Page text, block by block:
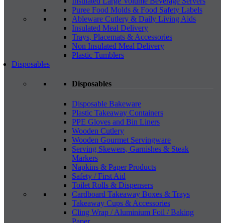
Puree Food Molds & Food Safety Labels
Ableware Cutlery & Daily Living Aids
Insulated Meal Delivery
Trays, Placemats & Accessories
Non Insulated Meal Delivery
Plastic Tumblers
Disposables
Disposables
Disposable Bakeware
Plastic Takeaway Containers
PPE Gloves and Bin Liners
Wooden Cutlery
Wooden Gourmet Servingware
Serving Skewers, Garnishes & Steak
Markers
Napkins & Paper Products
Safety / First Aid
Toilet Rolls & Dispensers
Cardboard Takeaway Boxes & Trays
Takeaway Cups & Accessories
Cling Wrap / Aluminium Foil / Baking